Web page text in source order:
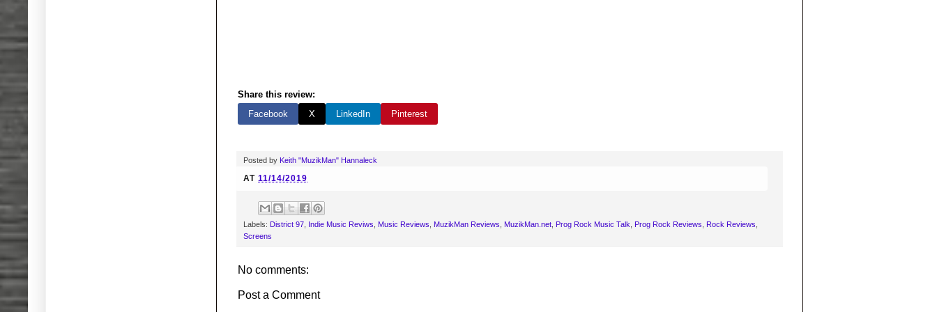
Share this review:
Facebook
X LinkedIn Pinterest
Posted by Keith "MuzikMan" Hannaleck
AT 11/14/2019
Labels: District 97 Indie Music Reviws Music Reviews MuzikMan Reviews MuzikMan.net Prog Rock Music Talk Prog Rock Reviews Rock Reviews
Screens
No comments:
Post a Comment